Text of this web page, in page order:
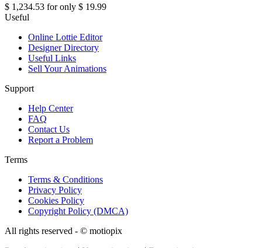
$ 1,234.53 for only $ 19.99
Useful
Online Lottie Editor
Designer Directory
Useful Links
Sell Your Animations
Support
Help Center
FAQ
Contact Us
Report a Problem
Terms
Terms & Conditions
Privacy Policy
Cookies Policy
Copyright Policy (DMCA)
All rights reserved - © motiopix